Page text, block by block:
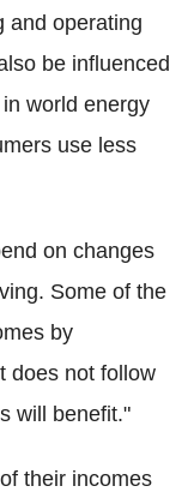
and operating
be influenced
world energy
use less
on changes
Some of the
by
does not follow
will benefit."
their incomes